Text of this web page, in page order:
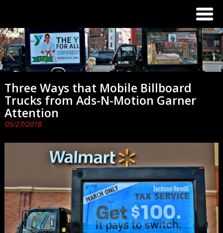
Three Ways that Mobile Billboard
Trucks from Ads-N-Motion Garner
Attention
05/27/2018